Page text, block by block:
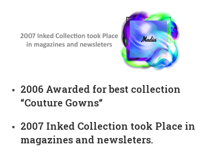
2006 Awarded for best collection
“Couture Gowns“
2007 Inked Collection took Place in
magazines and newsleters.